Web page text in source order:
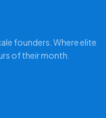
founders. Where elite
of their month.